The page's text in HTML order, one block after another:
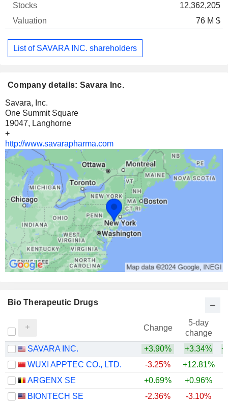
12,362,205
76 M $
List of SAVARA INC. shareholders
Company details: Savara Inc.
Savara, Inc.
One Summit Square
19047, Langhorne
+
http://www.savarapharma.com
Bio Therapeutic Drugs
Change
5-day
change
SAVARA INC.
+3.90% +3.34%
WUXI APPTEC CO., LTD.
-3.25% +12.81%
ARGENX SE
+0.69% +0.96%
BIONTECH SE
-2.36% -3.10%